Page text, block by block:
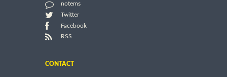
notems
Twitter
Facebook
RSS
CONTACT